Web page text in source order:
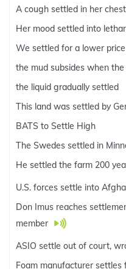
A cough settled in her chest
Her mood settled into
We settled for a lower price
the mud subsides when
the liquid gradually settled
This land was settled by
BATS to Settle High
The Swedes settled in
He settled the farm 200
U.S. forces settle into
Don Imus reaches
member
ASIO settle out of court,
Foam manufacturer settles